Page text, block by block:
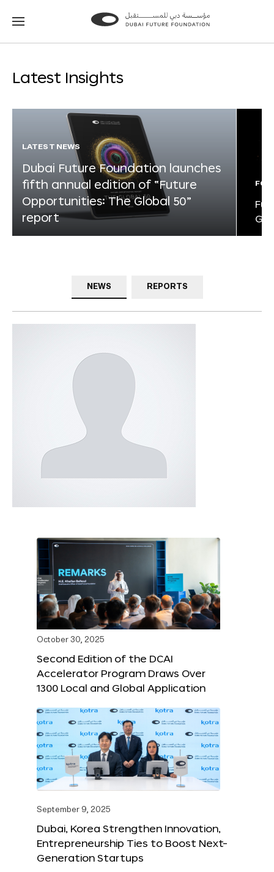
Go
Go
Latest Insights
LATEST NEWS
Dubai Future Foundation launches
fifth annual edition of “Future
Opportunities: The Global 50”
report
NEWS REPORTS
October 30, 2025
Second Edition of the DCAI
Accelerator Program Draws Over
1300 Local and Global Application
September 9, 2025
Dubai, Korea Strengthen Innovation,
Entrepreneurship Ties to Boost Next-
Generation Startups